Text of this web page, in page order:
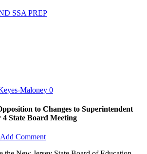
SSA PREP
Maloney 0
to Changes to Superintendent
State Board Meeting
Add Comment